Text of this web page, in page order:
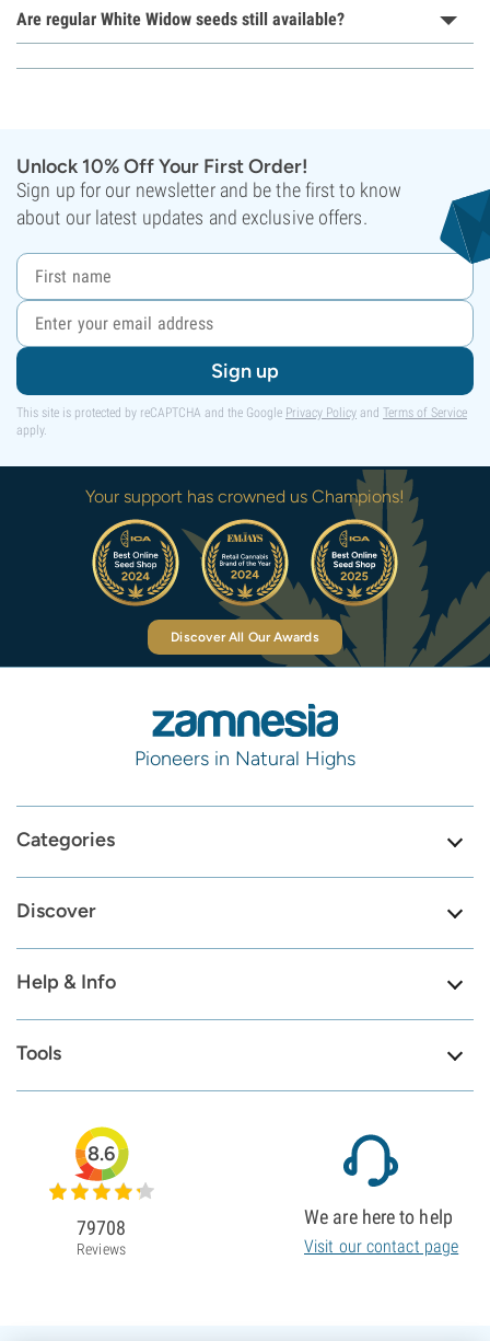
Are regular White Widow seeds still available?
Unlock 10% Off Your First Order!
Sign up for our newsletter and be the first to know
about our latest updates and exclusive offers.
Sign up
This site is protected by reCAPTCHA and the Google Privacy Policy and Terms of Service
apply.
Your support has crowned us Champions!
Discover All Our Awards
Pioneers in Natural Highs
Categories
Discover
Help & Info
Tools
8.6
79708
Reviews
We are here to help
Visit our contact page